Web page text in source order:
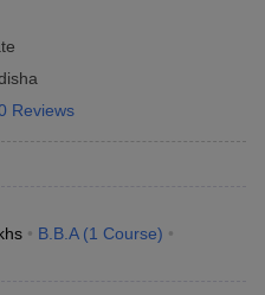
Reviews
B.B.A (1 Course)